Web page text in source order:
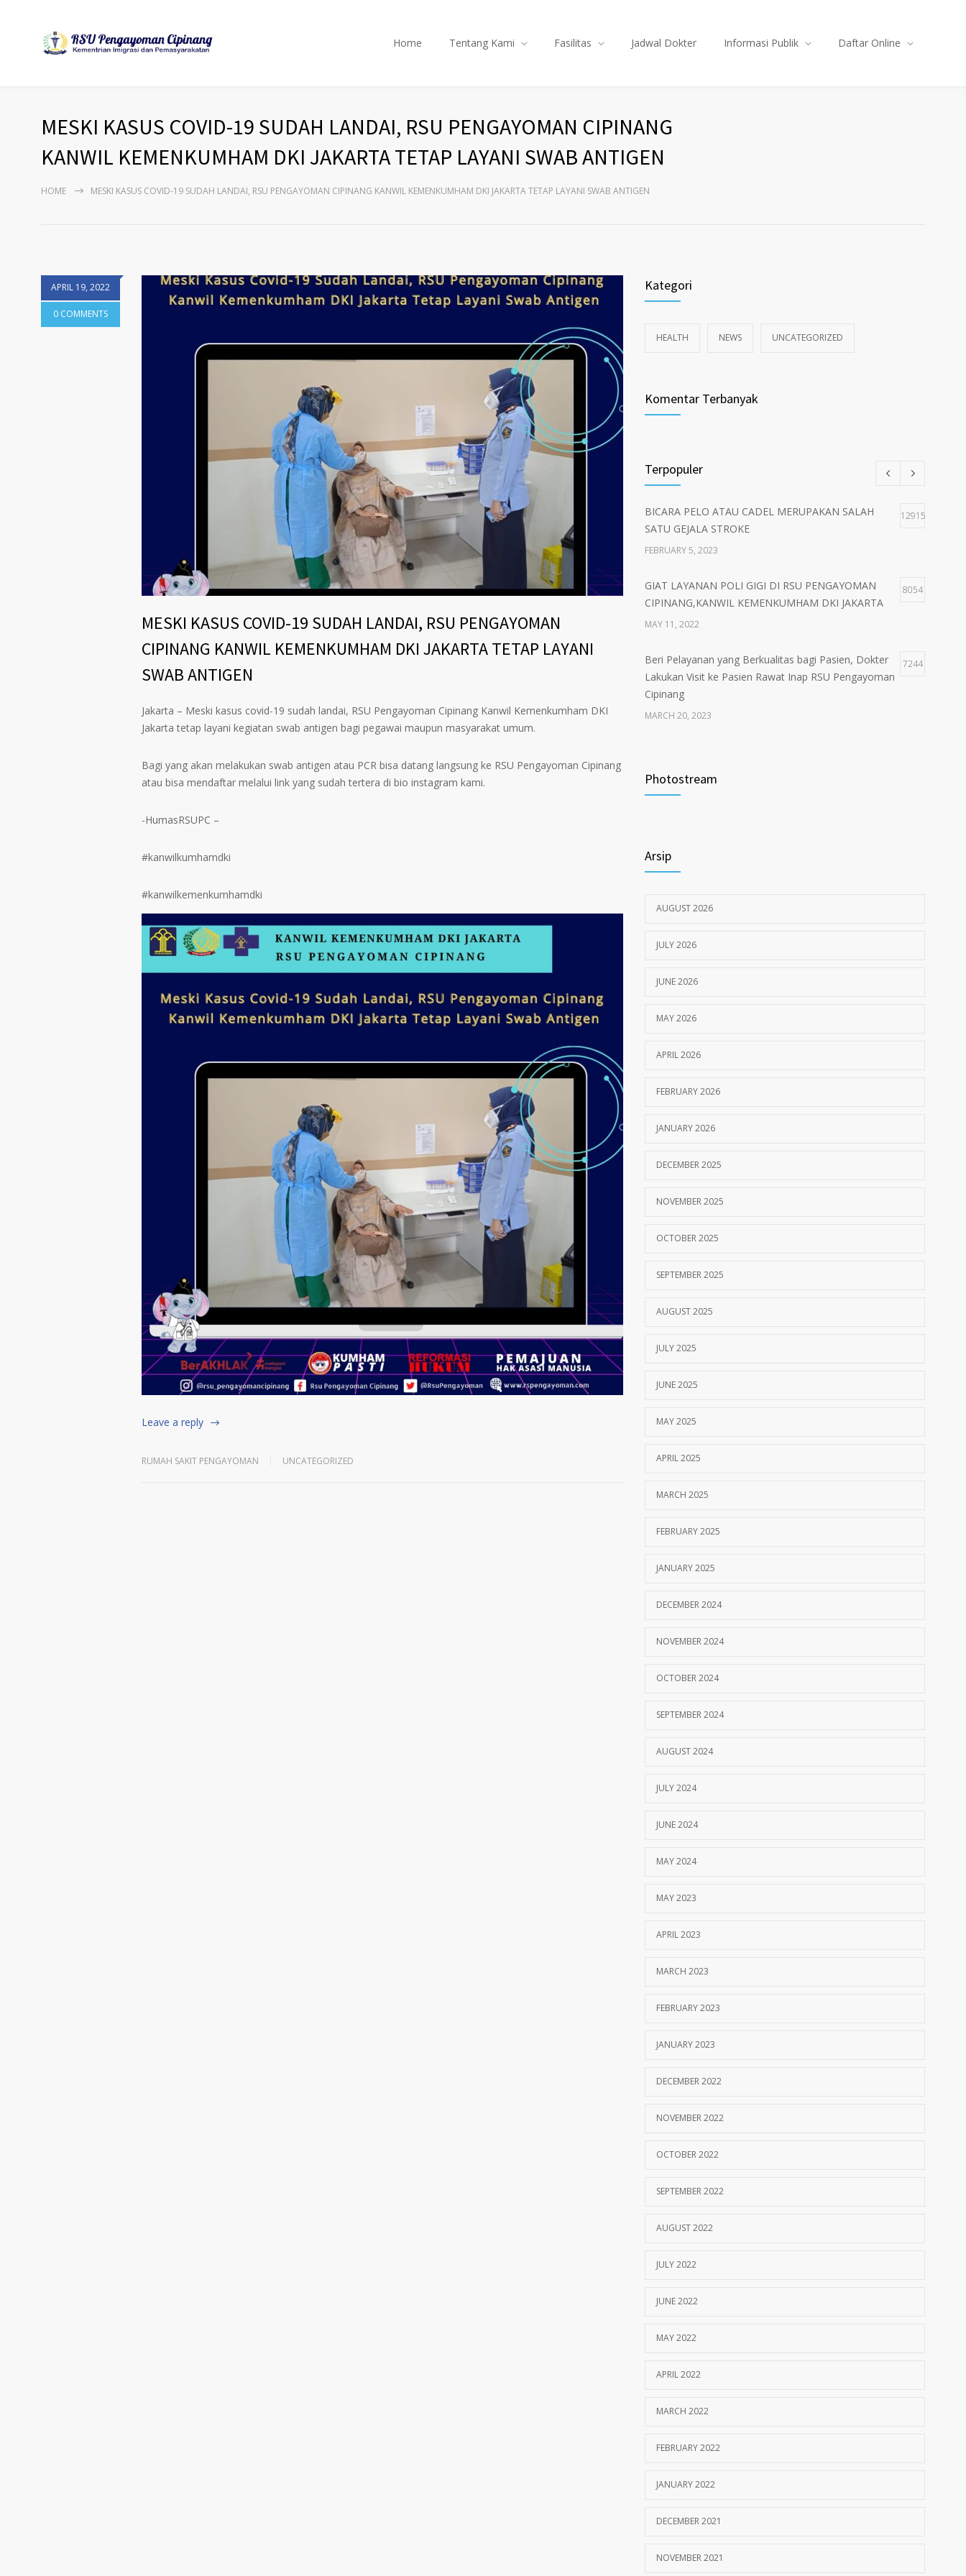
Home Tentang Kami Fasilitas Jadwal Dokter Informasi Publik Daftar Online
MESKI KASUS COVID-19 SUDAH LANDAI, RSU PENGAYOMAN CIPINANG
KANWIL KEMENKUMHAM DKI JAKARTA TETAP LAYANI SWAB ANTIGEN
HOME MESKI KASUS COVID-19 SUDAH LANDAI, RSU PENGAYOMAN CIPINANG KANWIL KEMENKUMHAM DKI JAKARTA TETAP LAYANI SWAB ANTIGEN
APRIL 19, 2022
0 COMMENTS
MESKI KASUS COVID-19 SUDAH LANDAI, RSU PENGAYOMAN
CIPINANG KANWIL KEMENKUMHAM DKI JAKARTA TETAP LAYANI
SWAB ANTIGEN
Jakarta – Meski kasus covid-19 sudah landai, RSU Pengayoman Cipinang Kanwil Kemenkumham DKI
Jakarta tetap layani kegiatan swab antigen bagi pegawai maupun masyarakat umum.
Bagi yang akan melakukan swab antigen atau PCR bisa datang langsung ke RSU Pengayoman Cipinang
atau bisa mendaftar melalui link yang sudah tertera di bio instagram kami.
-HumasRSUPC –
#kanwilkumhamdki
#kanwilkemenkumhamdki
Leave a reply
RUMAH SAKIT PENGAYOMAN UNCATEGORIZED
Kategori
HEALTH NEWS UNCATEGORIZED
Komentar Terbanyak
Terpopuler
BICARA PELO ATAU CADEL MERUPAKAN SALAH
SATU GEJALA STROKE
12915
FEBRUARY 5, 2023
GIAT LAYANAN POLI GIGI DI RSU PENGAYOMAN
CIPINANG,KANWIL KEMENKUMHAM DKI JAKARTA
8054
MAY 11, 2022
Beri Pelayanan yang Berkualitas bagi Pasien, Dokter
Lakukan Visit ke Pasien Rawat Inap RSU Pengayoman
Cipinang
7244
MARCH 20, 2023
JULY 18, 2024
Photostream
Arsip
AUGUST 2026
JULY 2026
JUNE 2026
MAY 2026
APRIL 2026
FEBRUARY 2026
JANUARY 2026
DECEMBER 2025
NOVEMBER 2025
OCTOBER 2025
SEPTEMBER 2025
AUGUST 2025
JULY 2025
JUNE 2025
MAY 2025
APRIL 2025
MARCH 2025
FEBRUARY 2025
JANUARY 2025
DECEMBER 2024
NOVEMBER 2024
OCTOBER 2024
SEPTEMBER 2024
AUGUST 2024
JULY 2024
JUNE 2024
MAY 2024
MAY 2023
APRIL 2023
MARCH 2023
FEBRUARY 2023
JANUARY 2023
DECEMBER 2022
NOVEMBER 2022
OCTOBER 2022
SEPTEMBER 2022
AUGUST 2022
JULY 2022
JUNE 2022
MAY 2022
APRIL 2022
MARCH 2022
FEBRUARY 2022
JANUARY 2022
DECEMBER 2021
NOVEMBER 2021